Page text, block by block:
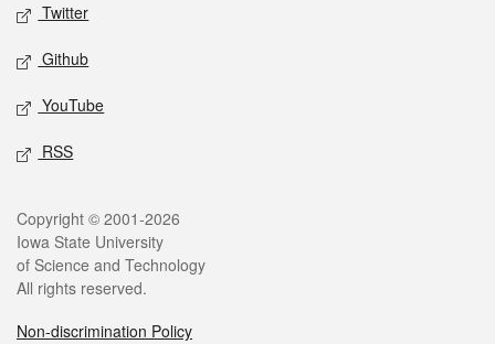
Twitter
Github
YouTube
RSS
Legal
Copyright © 2001-2026
Iowa State University
of Science and Technology
All rights reserved.
Non-discrimination Policy